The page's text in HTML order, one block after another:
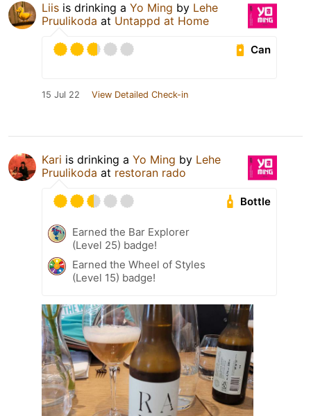
Liis is drinking a Yo Ming by Lehe
Pruulikoda at Untappd at Home
Can
15 Jul 22 View Detailed Check-in
Kari is drinking a Yo Ming by Lehe
Pruulikoda at restoran rado
Bottle
Earned the Bar Explorer
(Level 25) badge!
Earned the Wheel of Styles
(Level 15) badge!